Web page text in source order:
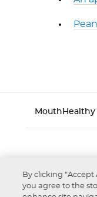
MouthHealthy
By clicking “Accept
you agree to the